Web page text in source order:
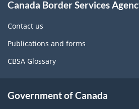
this
site
Canada Border Services
Contact us
Publications and forms
CBSA Glossary
Government of Canada